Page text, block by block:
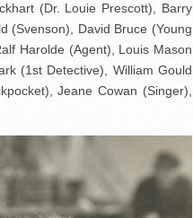
(Dr. Louie Prescott), Barry
(Svenson), David Bruce (Young
Harolde (Agent), Louis Mason
(1st Detective), William Gould
Jeane Cowan (Singer),